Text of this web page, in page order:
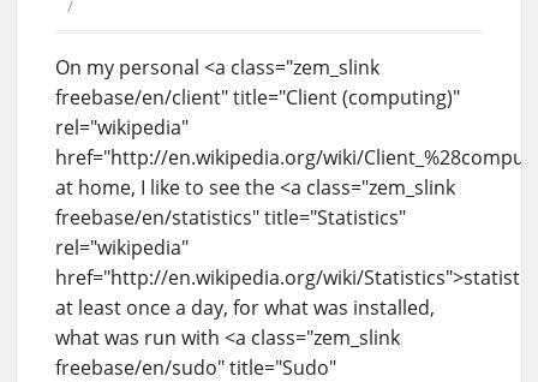
On my personal <a class="zem_slink
freebase/en/client" title="Client (computing)"
rel="wikipedia"
href="http://en.wikipedia.org/wiki/
at home, I like to see the <a class="zem_slink
freebase/en/statistics" title="Statistics"
rel="wikipedia"
href="http://en.wikipedia.org/wiki/
at least once a day, for what was installed,
what was run with <a class="zem_slink
freebase/en/sudo" title="Sudo"